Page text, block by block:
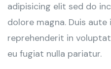
adipisicing elit sed do
dolore magna. Duis
reprehenderit in
eu fugiat nulla pariatur.